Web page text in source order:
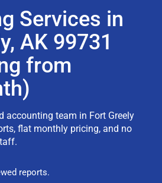
Services in
AK 99731
from
accounting team in Fort Greely
flat monthly pricing, and no
reports.